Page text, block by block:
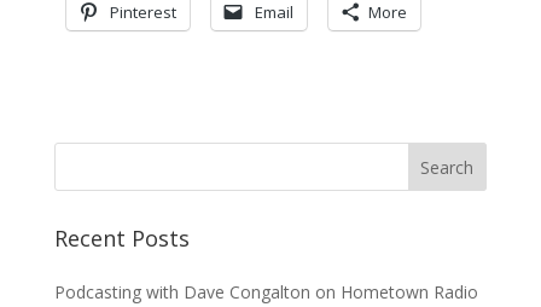
Pinterest Email More
Recent Posts
Podcasting with Dave Congalton on Hometown Radio